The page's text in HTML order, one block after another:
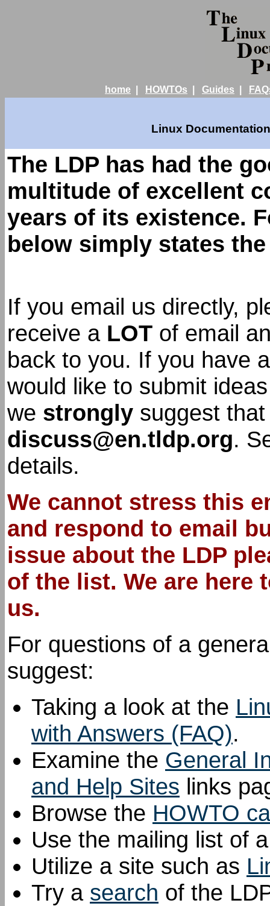
home HOWTOs Guides
Linux
The LDP has had the
multitude of excellent
years of its existence.
below simply states
If you email us directly,
receive a LOT of email
back to you. If you have
would like to submit
we strongly suggest
discuss@en.tldp.org.
details.
We cannot stress this
and respond to email
issue about the LDP
of the list. We are here
us.
For questions of a
suggest:
Taking a look at the
with Answers (FAQ).
Examine the General
and Help Sites links
Browse the HOWTO
Use the mailing list of
Utilize a site such as
Try a search of the